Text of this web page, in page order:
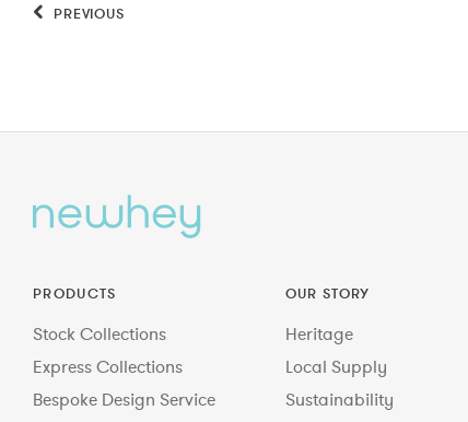
PREVIOUS
PRODUCTS
Stock Collections
Express Collections
Bespoke Design Service
OUR STORY
Heritage
Local Supply
Sustainability